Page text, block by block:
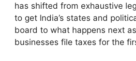
has shifted from exhaustive
to get India’s states and
board to what happens next
businesses file taxes for the